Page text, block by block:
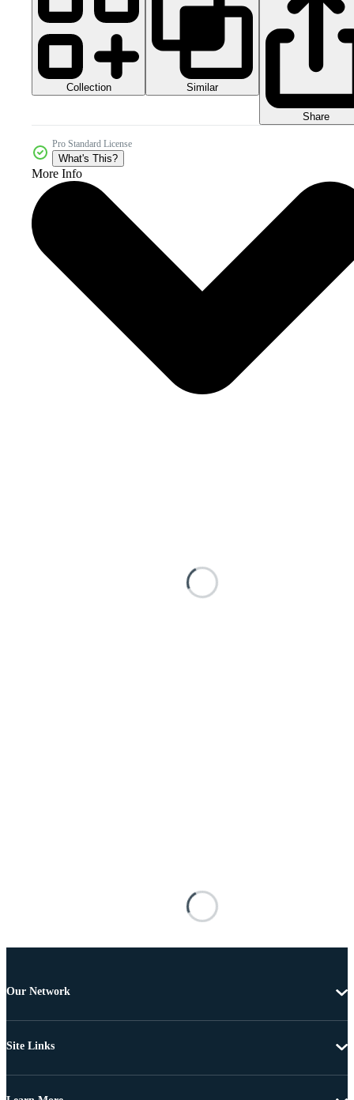
Collection Similar
Share
Pro Standard License
What's This?
More Info
Our Network
Site Links